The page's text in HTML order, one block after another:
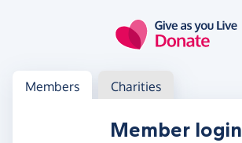
Log in
Access your member or charity account
Members Charities
Member login